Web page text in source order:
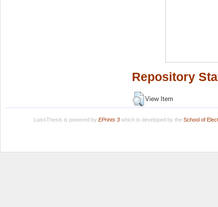
Repository
View Item
LuissThesis is powered by EPrints 3which is developed by the School of